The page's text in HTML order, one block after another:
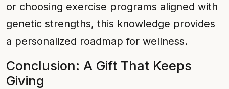
or choosing exercise programs aligned with
genetic strengths, this knowledge provides
a personalized roadmap for wellness.
Conclusion: A Gift That Keeps
Giving